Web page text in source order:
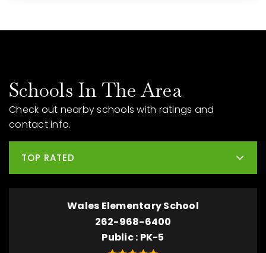
Schools In The Area
Check out nearby schools with ratings and
contact info.
TOP RATED
Wales Elementary School
262-968-6400
Public PK-5